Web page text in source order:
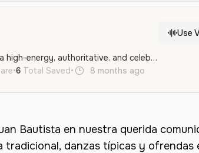
This is a middle-aged male voice with a high-energy, authoritative, and celebratory tone, characteristic of a public announcer. It features a clear regional Spanish accent suitable for festive events and advertisements.
Use
•6 Total Saved• 8 months ago